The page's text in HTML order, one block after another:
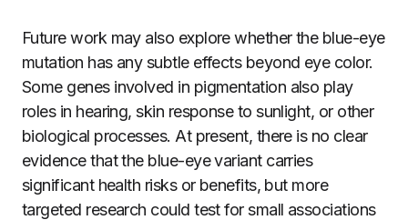
Future work may also explore whether the blue-eye
mutation has any subtle effects beyond eye color.
Some genes involved in pigmentation also play
roles in hearing, skin response to sunlight, or other
biological processes. At present, there is no clear
evidence that the blue-eye variant carries
significant health risks or benefits, but more
targeted research could test for small associations